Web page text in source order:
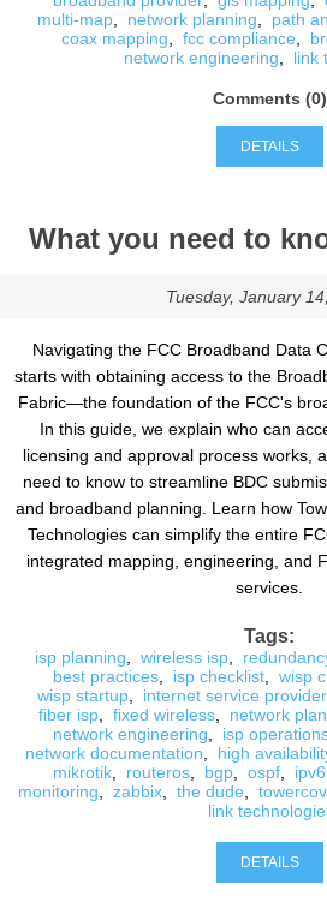
multi-map
network planning path
coax mapping
fcc compliance
network engineering
link
Comments (0)
DETAILS
What you need to
Tuesday, January
Navigating the FCC Broadband Data
starts with obtaining access to the
Fabric—the foundation of the FCC's
In this guide, we explain who can
licensing and approval process works,
need to know to streamline BDC
and broadband planning. Learn how
Technologies can simplify the entire
integrated mapping, engineering, and
services.
Tags:
isp planning wireless isp
best practices, isp checklist, wisp
wisp startup, internet service provider,
fiber isp
fixed wireless network
network engineering
isp
network documentation
high
mikrotik, routeros, bgp, ospf, ipv6
monitoring
zabbix the dude
link
DETAILS